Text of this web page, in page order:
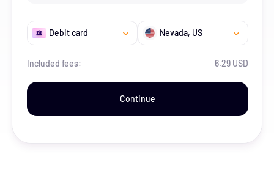
Debit card Nevada, US
Included fees: 6.29 USD
Continue